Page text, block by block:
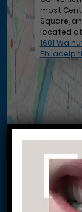
most
Square,
located
1601